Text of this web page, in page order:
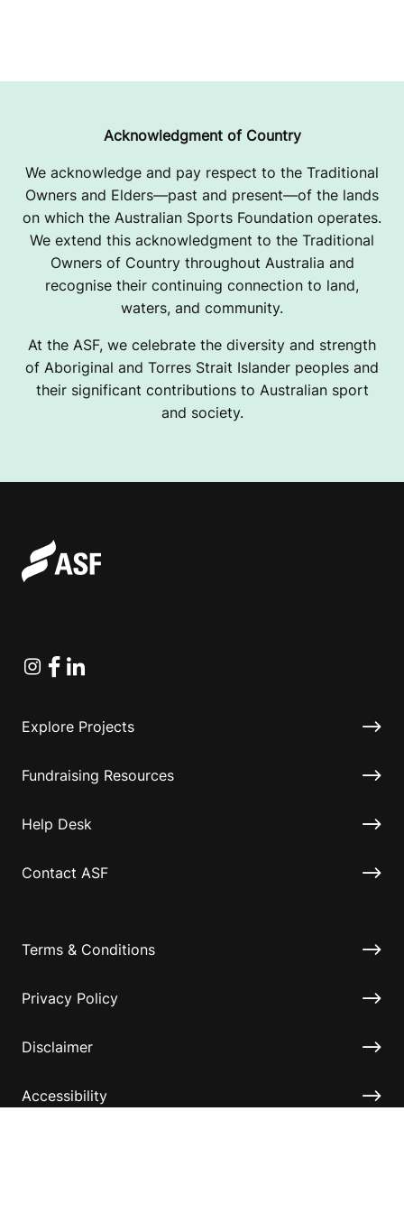
Acknowledgment of Country
We acknowledge and pay respect to the Traditional
Owners and Elders—past and present—of the lands
on which the Australian Sports Foundation operates.
We extend this acknowledgment to the Traditional
Owners of Country throughout Australia and
recognise their continuing connection to land,
waters, and community.
At the ASF, we celebrate the diversity and strength
of Aboriginal and Torres Strait Islander peoples and
their significant contributions to Australian sport
and society.
Instagram
Facebook
Linkedin
Explore Projects
Fundraising Resources
Help Desk
Contact ASF
Terms & Conditions
Privacy Policy
Disclaimer
Accessibility